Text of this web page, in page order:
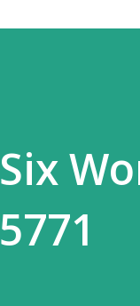
Six
5771